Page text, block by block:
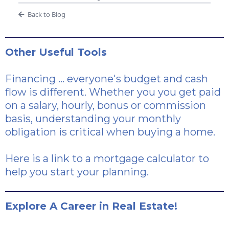
Back to Blog
Other Useful Tools
Financing ... everyone's budget and cash
flow is different. Whether you you get paid
on a salary, hourly, bonus or commission
basis, understanding your monthly
obligation is critical when buying a home.
Here is a link to a mortgage calculator to
help you start your planning.
Explore A Career in Real Estate!